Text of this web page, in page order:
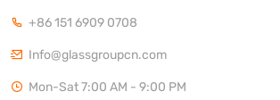
+86 151 6909 0708
Info@glassgroupcn.com
Mon-Sat 7:00 AM - 9:00 PM